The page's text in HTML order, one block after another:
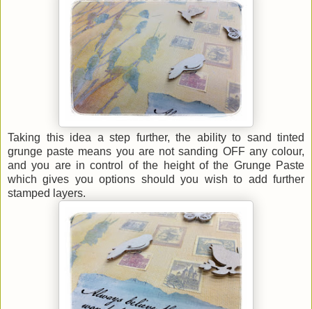
Taking this idea a step further, the ability to sand tinted
grunge paste means you are not sanding OFF any colour,
and you are in control of the height of the Grunge Paste
which gives you options should you wish to add further
stamped layers.